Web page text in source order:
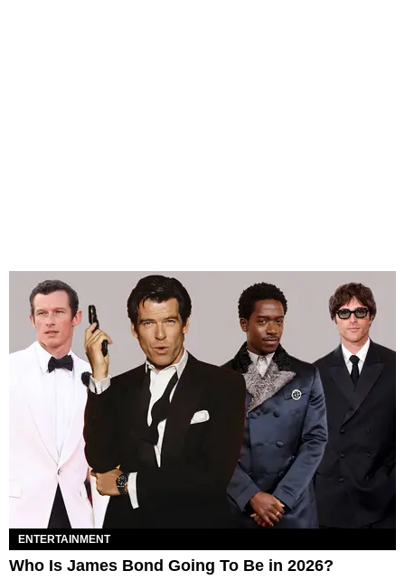
ENTERTAINMENT
Who Is James Bond Going To Be in 2026?